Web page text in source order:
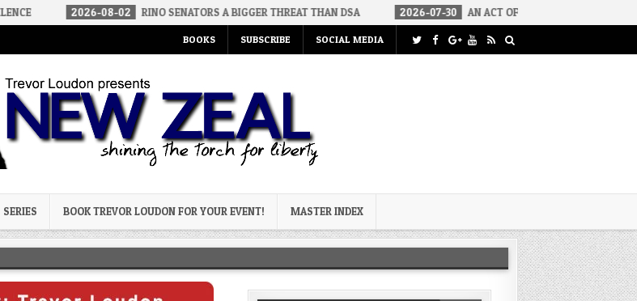
2026-08-02 RINO SENATORS A BIGGER THREAT THAN DSA 2026-07-30 AN ACT OF WAR 2026-07-24
BOOKS SUBSCRIBE SOCIAL MEDIA
SERIES BOOK TREVOR LOUDON FOR YOUR EVENT! MASTER INDEX